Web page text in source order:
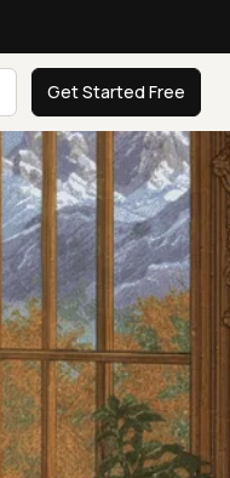
Get Started Free